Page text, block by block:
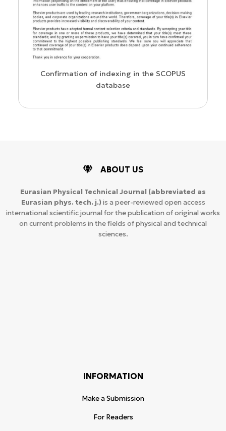
Confirmation of indexing in the SCOPUS
database
ABOUT US
Eurasian Physical Technical Journal (abbreviated as
Eurasian phys. tech. j.) is a peer-reviewed open access
international scientific journal for the publication of original works
on current problems in the fields of physical and technical
sciences.
INFORMATION
Make a Submission
For Readers